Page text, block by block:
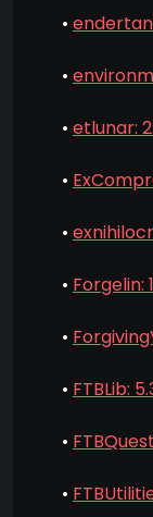
•
•
• etlunar:
•
•
• Forgelin:
•
• FTBLib:
•
•